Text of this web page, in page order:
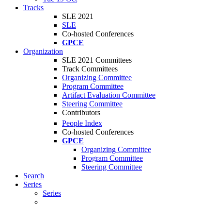
Tracks
SLE 2021
SLE
Co-hosted Conferences
GPCE
Organization
SLE 2021 Committees
Track Committees
Organizing Committee
Program Committee
Artifact Evaluation Committee
Steering Committee
Contributors
People Index
Co-hosted Conferences
GPCE
Organizing Committee
Program Committee
Steering Committee
Search
Series
Series